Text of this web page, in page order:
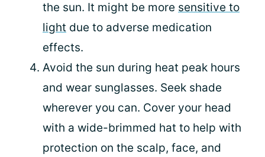
the sun. It might be more sensitive to
light due to adverse medication
effects.
Avoid the sun during heat peak hours
and wear sunglasses. Seek shade
wherever you can. Cover your head
with a wide-brimmed hat to help with
protection on the scalp, face, and